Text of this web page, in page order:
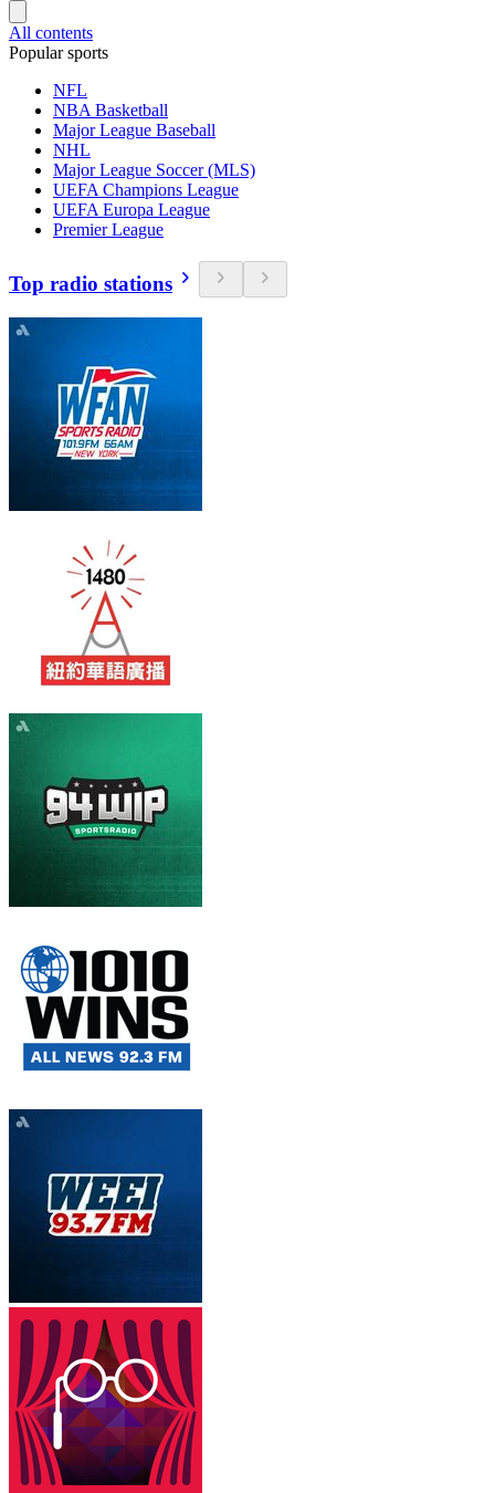
All contents
Popular sports
NFL
NBA Basketball
Major League Baseball
NHL
Major League Soccer (MLS)
UEFA Champions League
UEFA Europa League
Premier League
Top radio stations